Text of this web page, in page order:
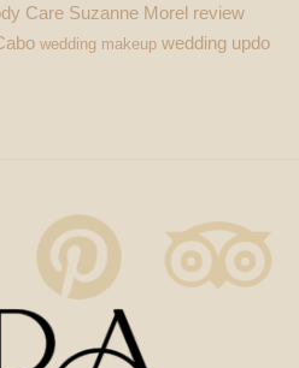
Care Suzanne Morel review
wedding makeup wedding updo